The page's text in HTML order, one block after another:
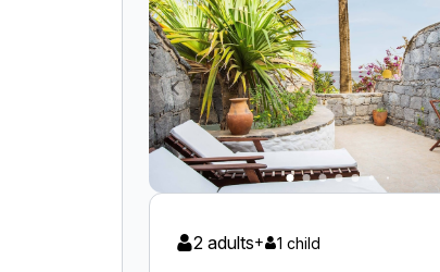
2 adults+ 1 child